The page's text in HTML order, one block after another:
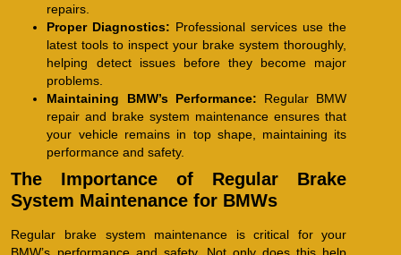
repairs.
Proper Diagnostics: Professional services use the
latest tools to inspect your brake system thoroughly,
helping detect issues before they become major
problems.
Maintaining BMW’s Performance: Regular BMW
repair and brake system maintenance ensures that
your vehicle remains in top shape, maintaining its
performance and safety.
The Importance of Regular Brake
System Maintenance for BMWs
Regular brake system maintenance is critical for your